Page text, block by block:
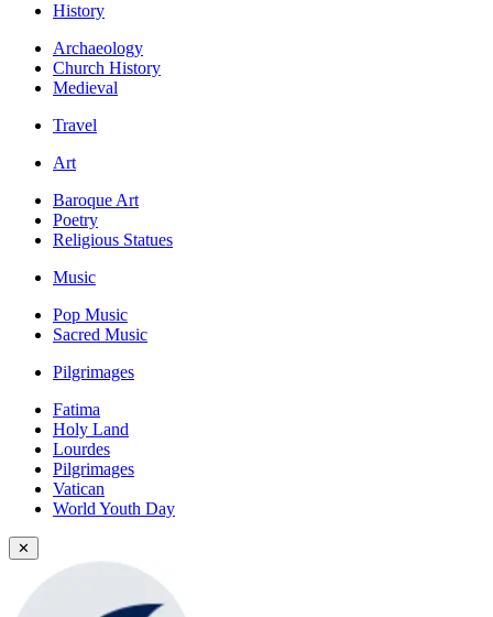
History
Archaeology
Church History
Medieval
Travel
Art
Baroque Art
Poetry
Religious Statues
Music
Pop Music
Sacred Music
Pilgrimages
Fatima
Holy Land
Lourdes
Pilgrimages
Vatican
World Youth Day
✕